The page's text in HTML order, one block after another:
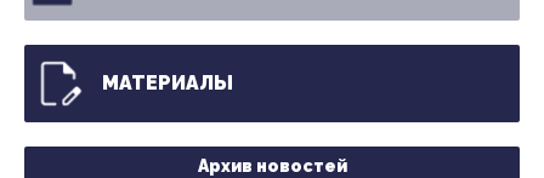
МАТЕРИАЛЫ
Архив новостей